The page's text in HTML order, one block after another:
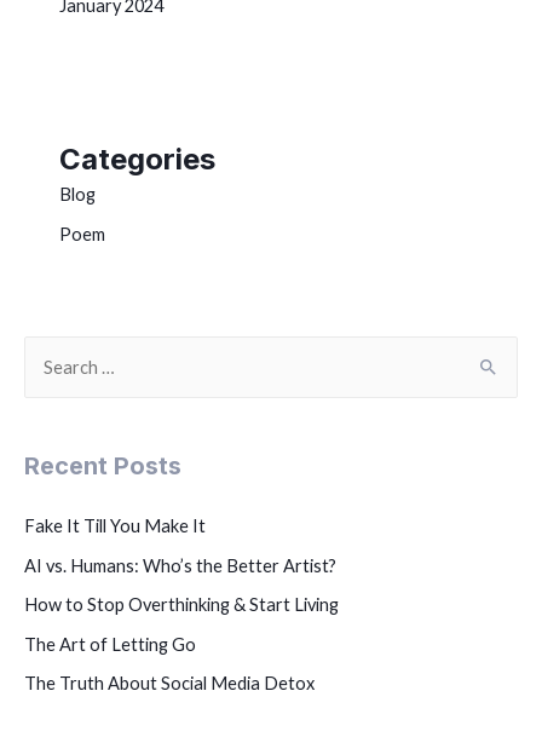
January 2024
Categories
Blog
Poem
Recent Posts
Fake It Till You Make It
AI vs. Humans: Who’s the Better Artist?
How to Stop Overthinking & Start Living
The Art of Letting Go
The Truth About Social Media Detox